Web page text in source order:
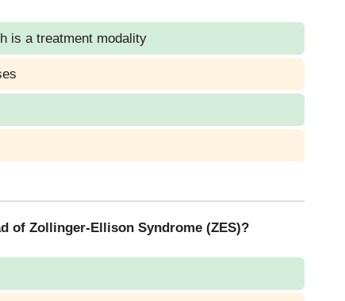
is a treatment modality
of Zollinger-Ellison Syndrome (ZES)?